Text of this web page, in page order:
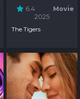
6.4
Movie
2025
The Tigers